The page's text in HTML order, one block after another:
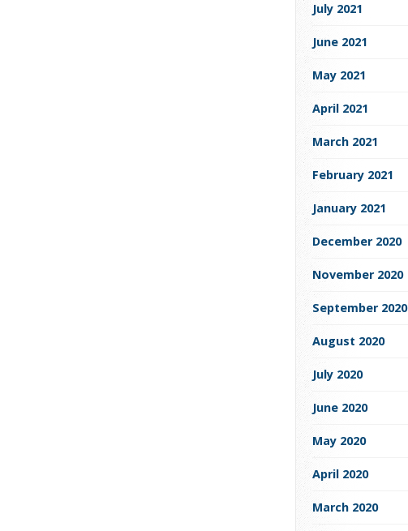
July 2021
June 2021
May 2021
April 2021
March 2021
February 2021
January 2021
December 2020
November 2020
September 2020
August 2020
July 2020
June 2020
May 2020
April 2020
March 2020